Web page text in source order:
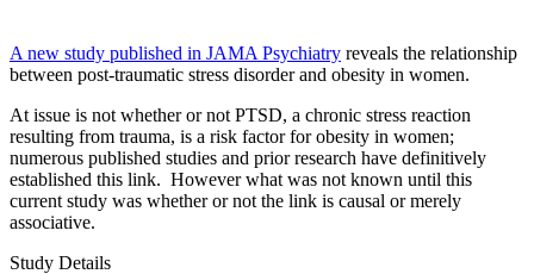
A new study published in JAMA Psychiatry reveals the relationship
between post-traumatic stress disorder and obesity in women.
At issue is not whether or not PTSD, a chronic stress reaction
resulting from trauma, is a risk factor for obesity in women;
numerous published studies and prior research have definitively
established this link. However what was not known until this
current study was whether or not the link is causal or merely
associative.
Study Details